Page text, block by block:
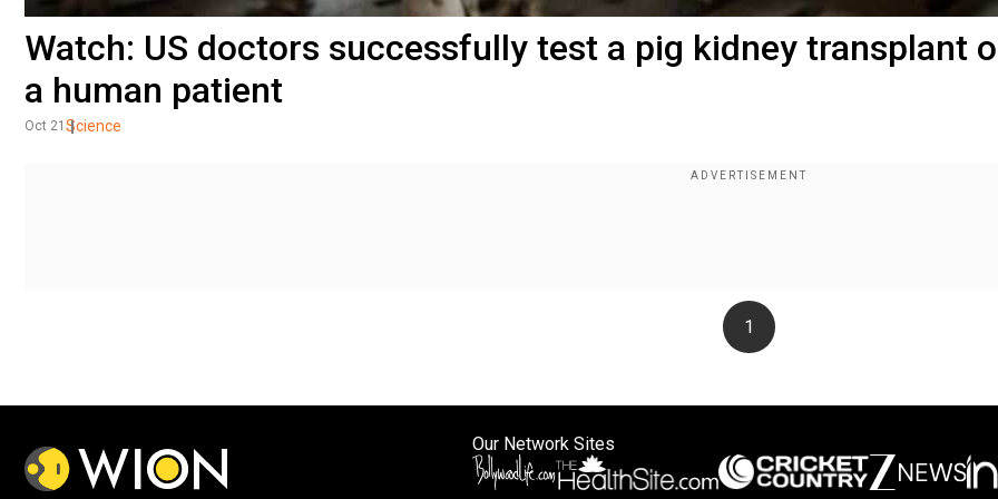
Watch: US doctors successfully test a pig kidney transplant
a human patient
Oct 21 Science
1
Our Network Sites